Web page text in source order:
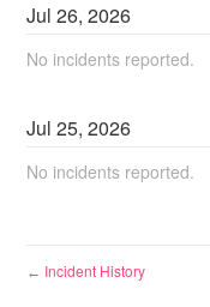
Jul26,2026
No incidents reported.
Jul25,2026
No incidents reported.
← Incident History